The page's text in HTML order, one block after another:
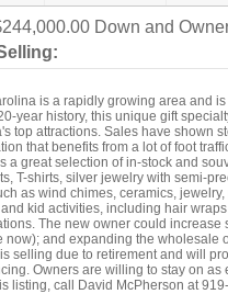
Down and
is a rapidly growing area and
year history, this unique gift
top attractions. Sales have shown
that benefits from a lot of foot
a great selection of in-stock and
T-shirts, silver jewelry with semi-
as wind chimes, ceramics,
kid activities, including hair
The new owner could increase
now); and expanding the wholesale
selling due to retirement and will
Owners are willing to stay on as
listing, call David McPherson at